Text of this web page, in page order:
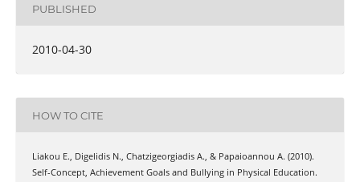
PUBLISHED
2010-04-30
HOW TO CITE
Liakou Ε., Digelidis Ν., Chatzigeorgiadis Α., & Papaioannou Α. (2010).
Self-Concept, Achievement Goals and Bullying in Physical Education.